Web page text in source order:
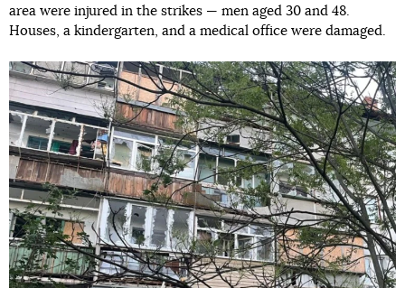
area were injured in the strikes — men aged 30 and 48.
Houses, a kindergarten, and a medical office were damaged.